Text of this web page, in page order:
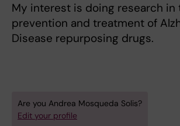
My interest is doing research in
prevention and treatment of
Disease repurposing drugs.
Are you Andrea Mosqueda Solis?
Edit your profile